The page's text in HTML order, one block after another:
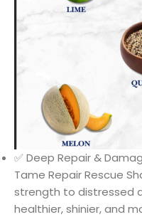
✅ Deep Repair &
Tame Repair Rescue
strength to distressed
healthier, shinier, and